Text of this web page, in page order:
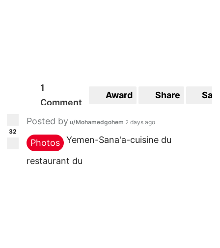
1
Comment
Award Share
32
Posted by u/Mohamedgohem 2 days ago
Photos Yemen-Sana'a-cuisine du
restaurant du